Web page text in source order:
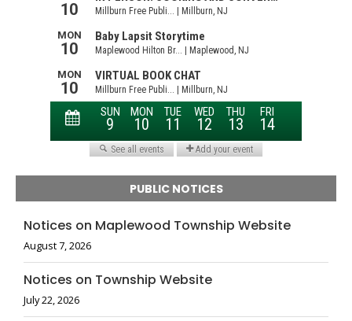
PUBLIC NOTICES
Notices on Maplewood Township Website
August 7, 2026
Notices on Township Website
July 22, 2026